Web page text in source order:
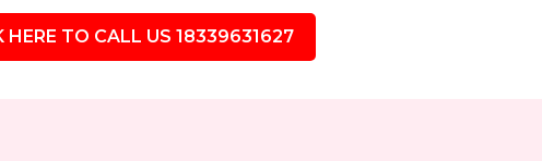
HERE TO CALL US 18339631627